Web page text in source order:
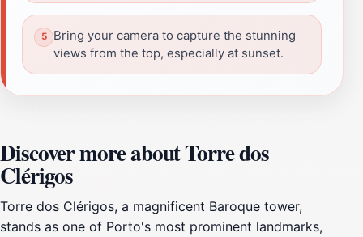
Bring your camera to capture the stunning
views from the top, especially at sunset.
Discover more about Torre dos
Clérigos
Torre dos Clérigos, a magnificent Baroque tower,
stands as one of Porto's most prominent landmarks,